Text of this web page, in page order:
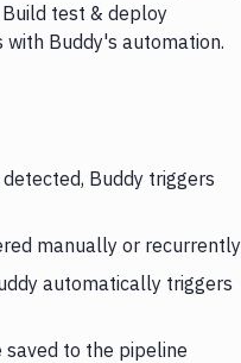
test & deploy
with Buddy's automation.
Buddy triggers
manually or recurrently
automatically triggers
to the pipeline